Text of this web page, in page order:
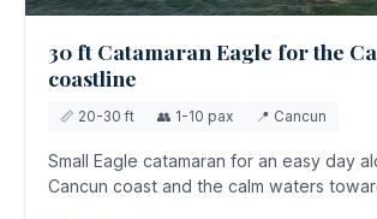
30 ft Catamaran Eagle for the
coastline
📏 20-30 ft 👥 1-10 pax 📍 Cancun
Small Eagle catamaran for an easy day
Cancun coast and the calm waters